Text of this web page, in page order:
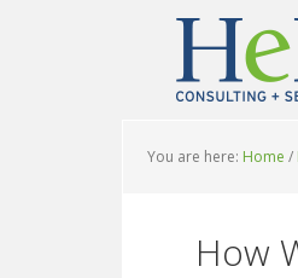
You are here: Home /
How